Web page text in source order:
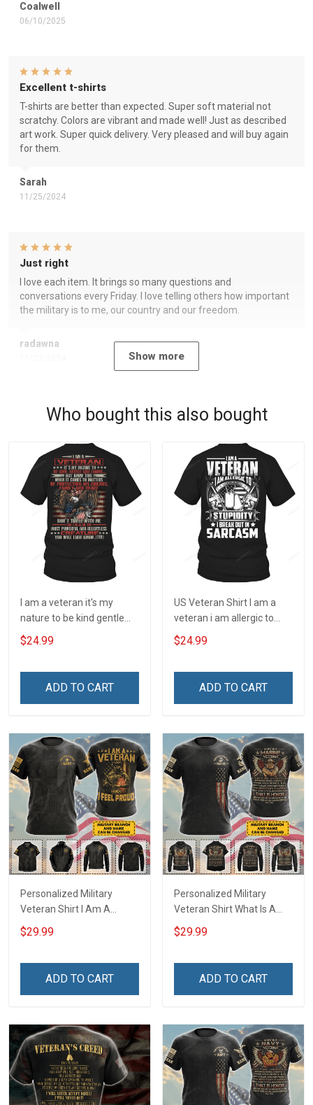
Coalwell
06/10/2025
Sarah
11/25/2024
Excellent t-shirts
T-shirts are better than expected. Super soft material not
scratchy. Colors are vibrant and made well! Just as described
art work. Super quick delivery. Very pleased and will buy again
for them.
radawna
Just right
I love each item. It brings so many questions and
conversations every Friday. I love telling others how important
the military is to me, our country and our freedom.
Show more
Who bought this also bought
I am a veteran it's my
nature to be kind gentle
and loving T-Shirt
$24.99
ADD TO CART
US Veteran Shirt I am a
veteran i am allergic to
stupidity Veterans Day T-
Shirt
$24.99
ADD TO CART
Personalized Military
Veteran Shirt I Am A
Veteran & I Feel Proud
Veterans Day Memorial
$29.99
ADD TO CART
Personalized Military
Veteran Shirt What Is A
Veteran Definition
Veterans Day Memorial
$29.99
ADD TO CART